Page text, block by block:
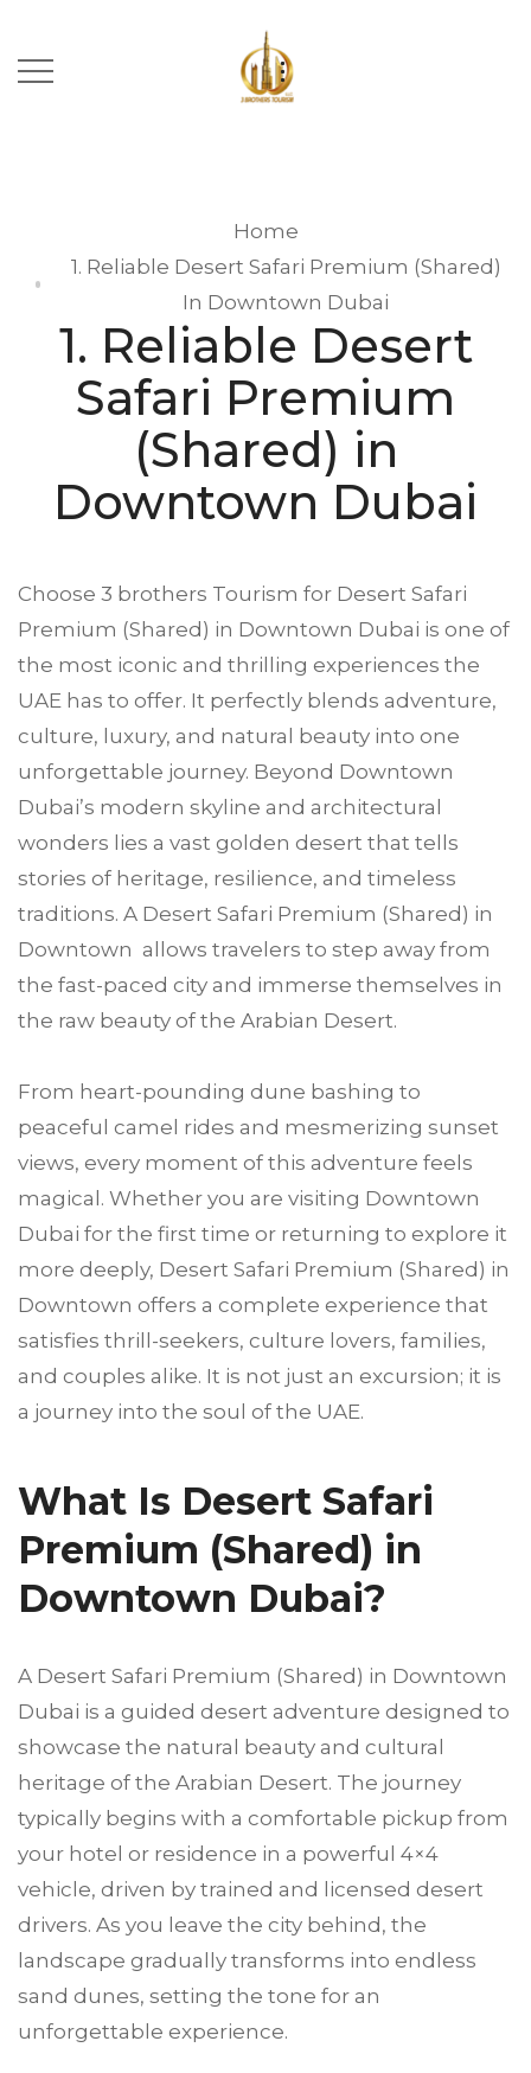
Home
1. Reliable Desert Safari Premium (Shared)
In Downtown Dubai
1. Reliable Desert
Safari Premium
(Shared) in
Downtown Dubai
Choose 3 brothers Tourism for Desert Safari
Premium (Shared) in Downtown Dubai is one of
the most iconic and thrilling experiences the
UAE has to offer. It perfectly blends adventure,
culture, luxury, and natural beauty into one
unforgettable journey. Beyond Downtown
Dubai’s modern skyline and architectural
wonders lies a vast golden desert that tells
stories of heritage, resilience, and timeless
traditions. A Desert Safari Premium (Shared) in
Downtown allows travelers to step away from
the fast-paced city and immerse themselves in
the raw beauty of the Arabian Desert.
From heart-pounding dune bashing to
peaceful camel rides and mesmerizing sunset
views, every moment of this adventure feels
magical. Whether you are visiting Downtown
Dubai for the first time or returning to explore it
more deeply, Desert Safari Premium (Shared) in
Downtown offers a complete experience that
satisfies thrill-seekers, culture lovers, families,
and couples alike. It is not just an excursion; it is
a journey into the soul of the UAE.
What Is Desert Safari
Premium (Shared) in
Downtown Dubai?
A Desert Safari Premium (Shared) in Downtown
Dubai is a guided desert adventure designed to
showcase the natural beauty and cultural
heritage of the Arabian Desert. The journey
typically begins with a comfortable pickup from
your hotel or residence in a powerful 4×4
vehicle, driven by trained and licensed desert
drivers. As you leave the city behind, the
landscape gradually transforms into endless
sand dunes, setting the tone for an
unforgettable experience.